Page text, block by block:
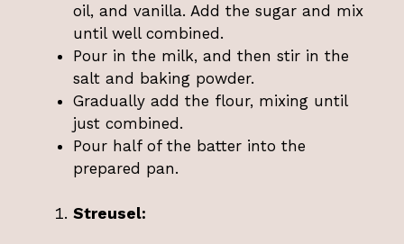
oil, and vanilla. Add the sugar and mix
until well combined.
Pour in the milk, and then stir in the
salt and baking powder.
Gradually add the flour, mixing until
just combined.
Pour half of the batter into the
prepared pan.
Streusel: